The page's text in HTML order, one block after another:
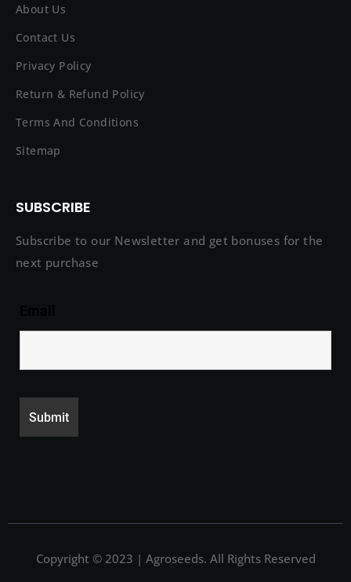
About Us
Contact Us
Privacy Policy
Return & Refund Policy
Terms And Conditions
Sitemap
SUBSCRIBE
Subscribe to our Newsletter and get bonuses for the
next purchase
Copyright © 2023 | Agroseeds. All Rights Reserved